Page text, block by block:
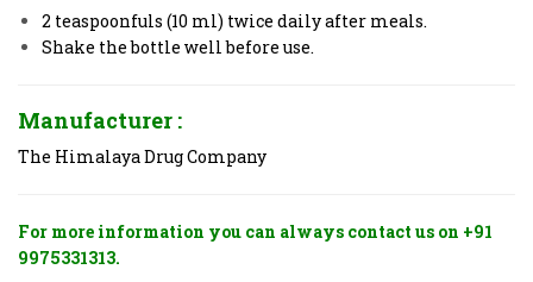
2 teaspoonfuls (10 ml) twice daily after meals.
Shake the bottle well before use.
Manufacturer :
The Himalaya Drug Company
For more information you can always contact us on +91
9975331313.